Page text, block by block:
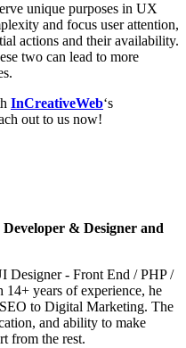
unique purposes in UX
and focus user attention,
actions and their availability.
two can lead to more
InCreativeWeb‘s
out to us now!
Developer & Designer and
Designer - Front End / PHP /
years of experience, he
to Digital Marketing. The
and ability to make
from the rest.